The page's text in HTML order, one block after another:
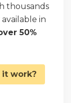
thousands
in
50%
it work?